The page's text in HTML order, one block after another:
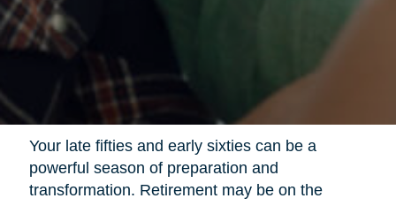
Your late fifties and early sixties can be a
powerful season of preparation and
transformation. Retirement may be on the